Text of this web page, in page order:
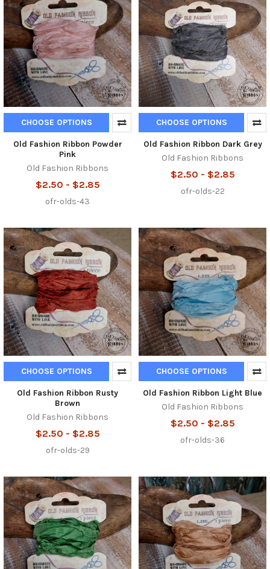
CHOOSE OPTIONS
Old Fashion Ribbon Powder
Pink
Old Fashion Ribbons
$2.50 - $2.85
ofr-olds-43
CHOOSE OPTIONS
Old Fashion Ribbon Dark Grey
Old Fashion Ribbons
$2.50 - $2.85
ofr-olds-22
CHOOSE OPTIONS
Old Fashion Ribbon Rusty
Brown
Old Fashion Ribbons
$2.50 - $2.85
ofr-olds-29
CHOOSE OPTIONS
Old Fashion Ribbon Light Blue
Old Fashion Ribbons
$2.50 - $2.85
ofr-olds-36